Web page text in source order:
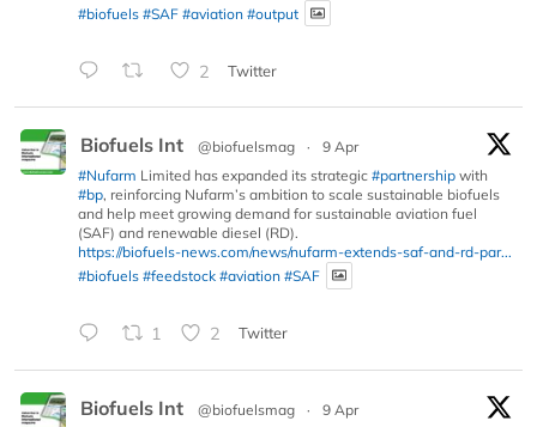
#biofuels #SAF #aviation #output
2 Twitter
Biofuels Int @biofuelsmag ·
9 Apr
#Nufarm Limited has expanded its strategic #partnership with
#bp, reinforcing Nufarm’s ambition to scale sustainable biofuels
and help meet growing demand for sustainable aviation fuel
(SAF) and renewable diesel (RD).
https://biofuels-news.com/news/nufarm-extends-saf-and-rd-par...
#biofuels #feedstock #aviation #SAF
1 2 Twitter
Biofuels Int @biofuelsmag ·
9 Apr